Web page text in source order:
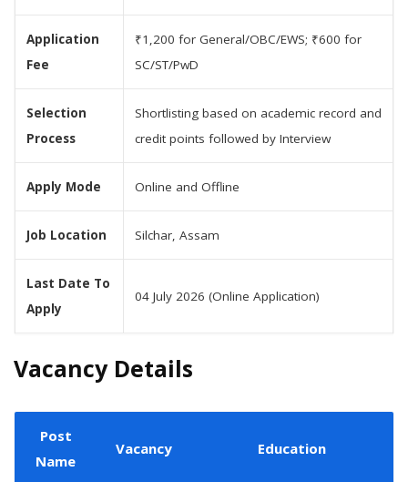
Application
Fee
₹1,200 for General/OBC/EWS; ₹600 for
SC/ST/PwD
Selection
Process
Shortlisting based on academic record and
credit points followed by Interview
Apply Mode Online and Offline
Job Location Silchar, Assam
Last Date To
Apply
04 July 2026 (Online Application)
Vacancy Details
Post
Name
Vacancy Education